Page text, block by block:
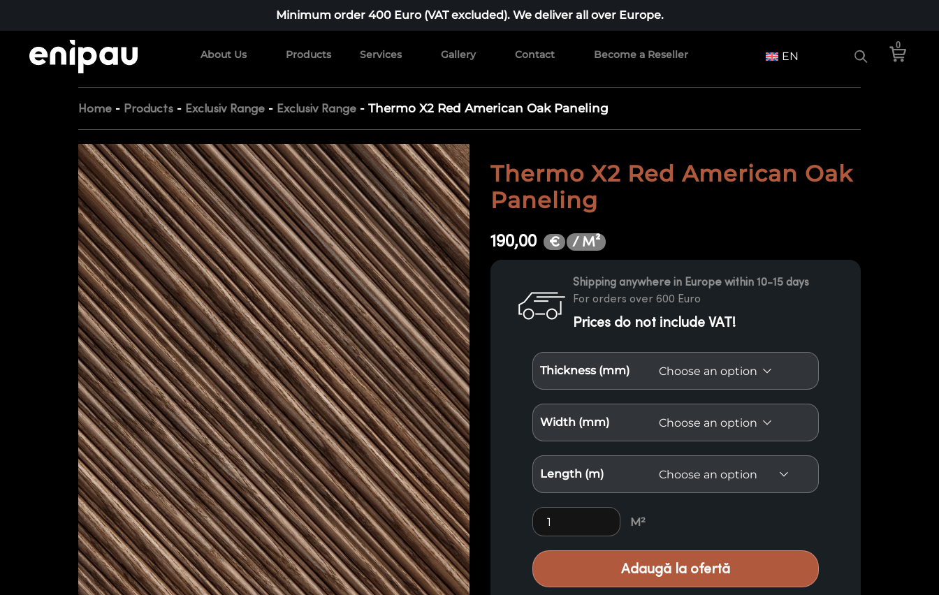
Minimum order 400 Euro (VAT excluded). We deliver all over Europe.
About Us Products Services Gallery Contact Become a Reseller EN
0
Home - Products - Exclusiv Range - Exclusiv Range - Thermo X2 Red American Oak Paneling
Thermo X2 Red American Oak
Paneling
190,00 € / M²
Shipping anywhere in Europe within 10-15 days
For orders over 600 Euro
Prices do not include VAT!
Thickness (mm)
Width (mm)
Length (m)
Thermo X2 Red American Oak Paneling quantity
M²
Adaugă la ofertă